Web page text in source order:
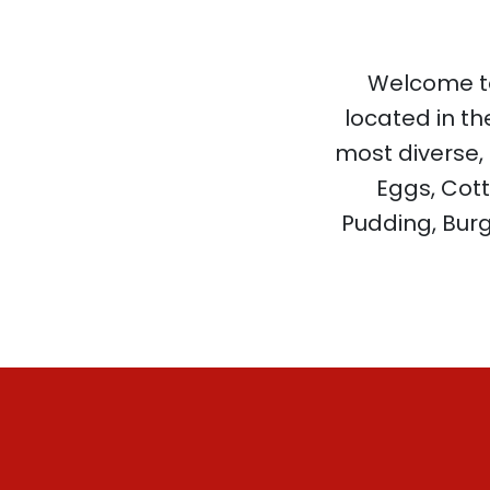
Welcome
located in
most diverse,
Eggs,
Pudding,